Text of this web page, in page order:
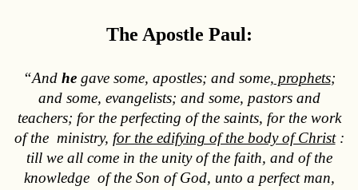
The Apostle Paul:
“And hegave some, apostles; and some, prophets;
and some, evangelists; and some, pastors and
teachers; for the perfecting of the saints, for the work
of the ministry, for the edifying of the body of Christ:
till we all come in the unity of the faith, and of the
knowledge of the Son of God, unto a perfect man,